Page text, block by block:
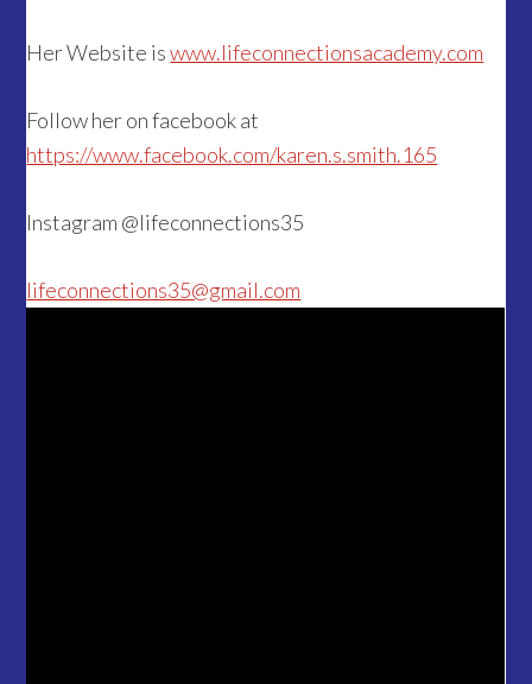
Her Website iswww.lifeconnectionsacademy.com
Follow her on facebook at
https://www.facebook.com/karen.s.smith.165
Instagram @lifeconnections35
lifeconnections35@gmail.com